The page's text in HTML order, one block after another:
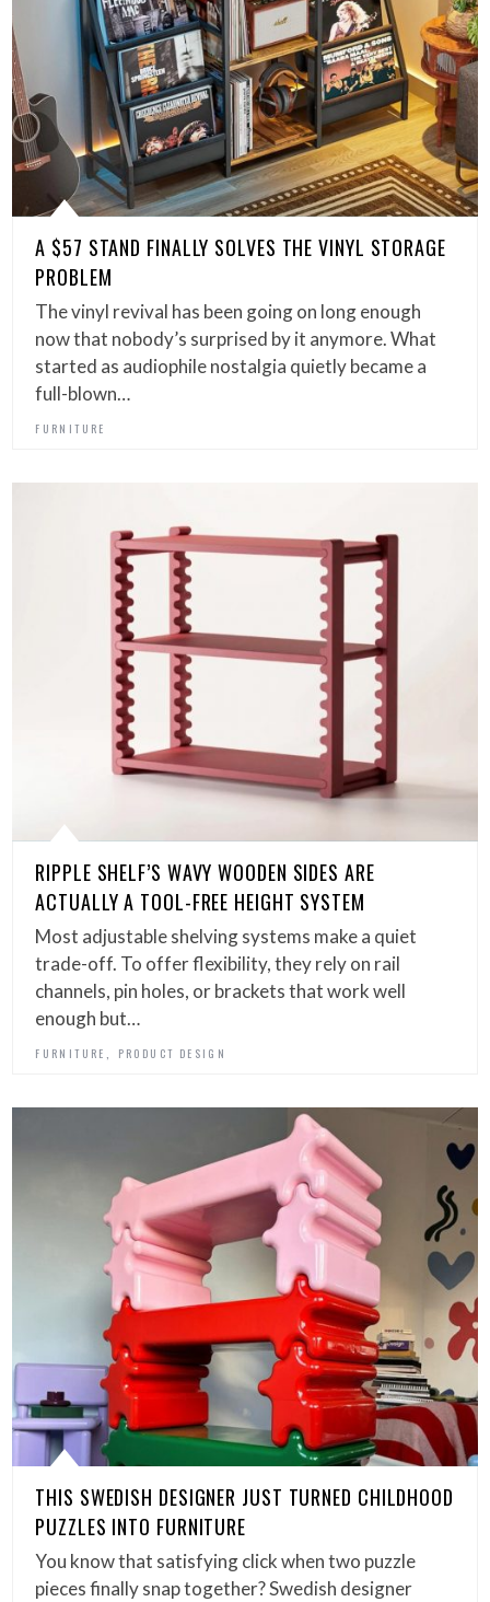
A $57 STAND FINALLY SOLVES THE VINYL STORAGE
PROBLEM
The vinyl revival has been going on long enough
now that nobody’s surprised by it anymore. What
started as audiophile nostalgia quietly became a
full-blown…
FURNITURE
RIPPLE SHELF’S WAVY WOODEN SIDES ARE
ACTUALLY A TOOL-FREE HEIGHT SYSTEM
Most adjustable shelving systems make a quiet
trade-off. To offer flexibility, they rely on rail
channels, pin holes, or brackets that work well
enough but…
FURNITURE PRODUCT DESIGN
THIS SWEDISH DESIGNER JUST TURNED CHILDHOOD
PUZZLES INTO FURNITURE
You know that satisfying click when two puzzle
pieces finally snap together? Swedish designer